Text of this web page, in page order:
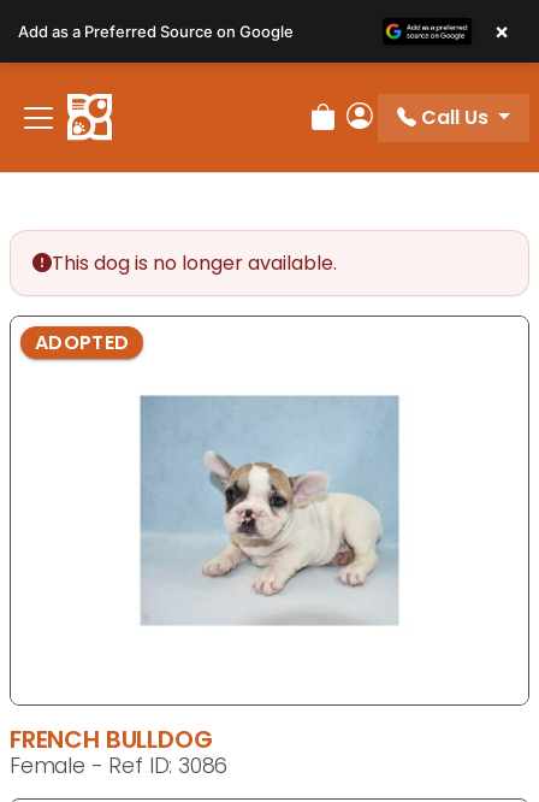
note:
This
website
includes
Review Order
My Account
Call Us
This dog is no longer available.
ADOPTED
FRENCH BULLDOG
Female - Ref ID: 3086
Add as a Preferred Source on Google ×